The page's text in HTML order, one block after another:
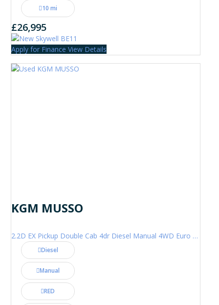
10 mi
£26,995
Apply for Finance View Details
KGM MUSSO
2.2D EX Pickup Double Cab 4dr Diesel Manual 4WD Euro 6 (202 ps)
Diesel
Manual
RED